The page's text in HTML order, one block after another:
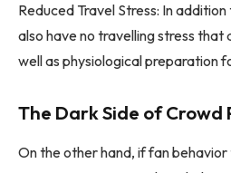
Reduced Travel Stress: In
also have no travelling stress that
well as physiological preparation
The Dark Side of Crowd
On the other hand, if fan